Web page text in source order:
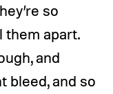
so
them apart.
and
bleed, and so